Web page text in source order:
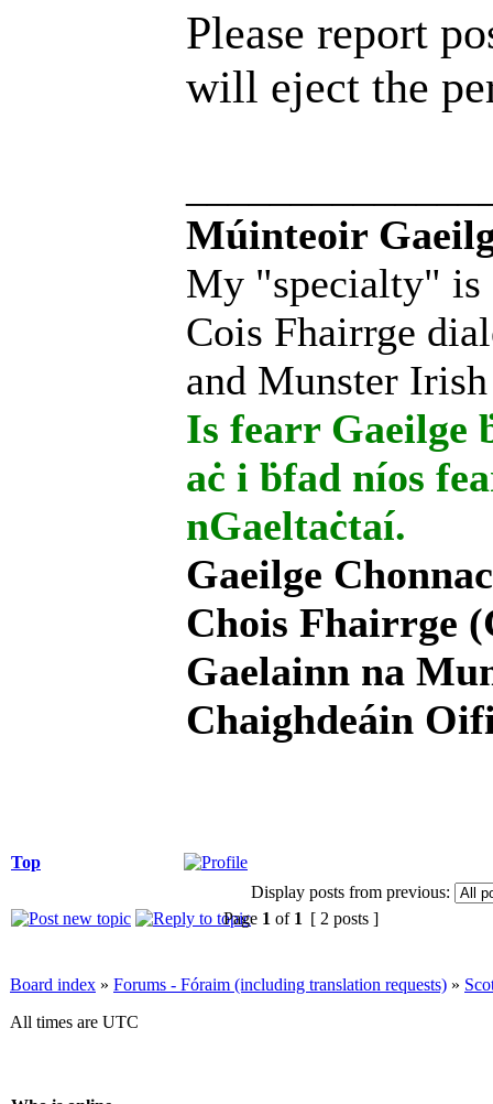
Please report
will eject the
Múinteoir
My "specialty" is
Cois Fhairrge
and Munster
Is fearr Gaeilge
aċ i ḃfad níos
nGaeltaċtaí.
Gaeilge
Chois Fhairrge
Gaelainn na
Chaighdeáin
Top
Display posts from previous:
Page 1 of 1 [ 2 posts ]
Board index » Forums - Fóraim (including translation requests) »
All times are UTC